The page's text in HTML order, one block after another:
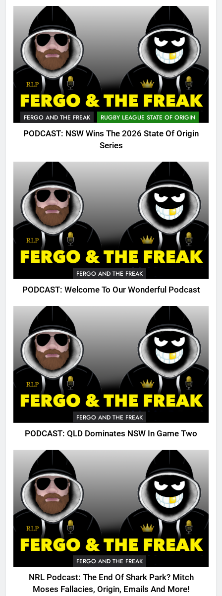
FERGO AND THE FREAK RUGBY LEAGUE STATE OF ORIGIN
PODCAST: NSW Wins The 2026 State Of Origin
Series
FERGO AND THE FREAK
PODCAST: Welcome To Our Wonderful Podcast
FERGO AND THE FREAK
PODCAST: QLD Dominates NSW In Game Two
FERGO AND THE FREAK
NRL Podcast: The End Of Shark Park? Mitch
Moses Fallacies, Origin, Emails And More!